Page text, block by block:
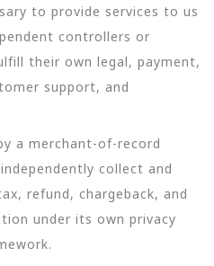
to provide services to us
controllers or
their own legal, payment,
support, and
a merchant-of-record
collect and
refund, chargeback, and
under its own privacy